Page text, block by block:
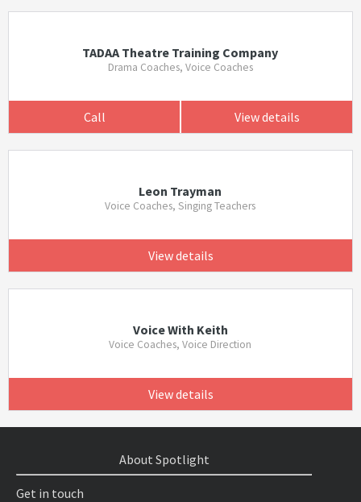
TADAA Theatre Training Company
Drama Coaches, Voice Coaches
Call View details
Leon Trayman
Voice Coaches, Singing Teachers
View details
Voice With Keith
Voice Coaches, Voice Direction
View details
About Spotlight
Get in touch